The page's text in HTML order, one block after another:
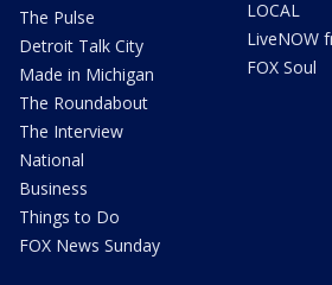
The Pulse
Detroit Talk City
Made in Michigan
The Roundabout
The Interview
National
Business
Things to Do
FOX News Sunday
LOCAL
LiveNOW
FOX Soul